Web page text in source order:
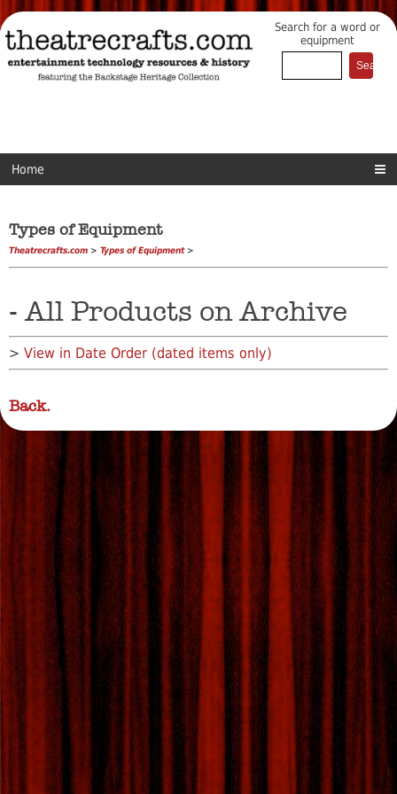
Search for a word or
equipment
Home
Types of Equipment
Theatrecrafts.com > Types of Equipment>
- All Products on Archive
> View in Date Order (dated items only)
Back.